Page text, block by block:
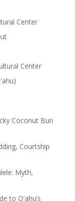
Center
Center
Coconut Bun
Courtship
Myth,
to Oʻahu’s